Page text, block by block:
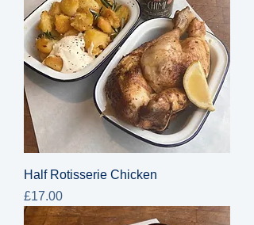
Half Rotisserie Chicken
Price
£17.00